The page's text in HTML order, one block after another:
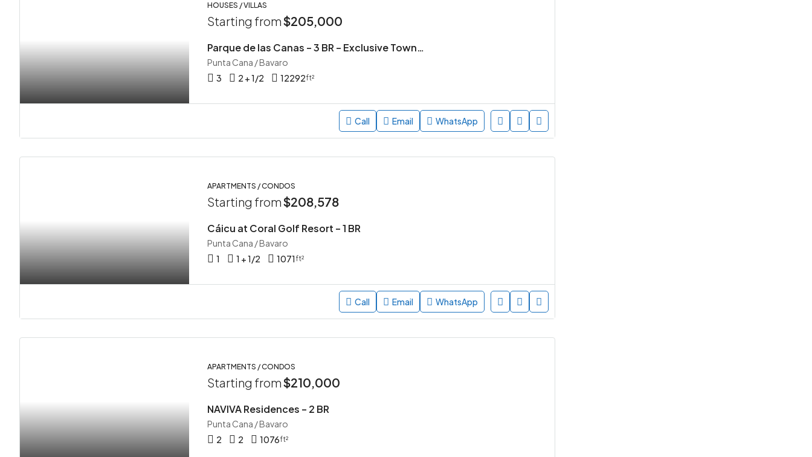
HOUSES / VILLAS
Starting from$205,000
Parque de las Canas – 3 BR – Exclusive Townhouse Community in Vista Cana, Punta Cana
Punta Cana / Bavaro
3
2 + 1/2 12292ft²
Call Email WhatsApp
APARTMENTS / CONDOS
Starting from$208,578
Cáicu at Coral Golf Resort – 1 BR
Punta Cana / Bavaro
1
1 + 1/2 1071ft²
Call Email WhatsApp
APARTMENTS / CONDOS
Starting from$210,000
NAVIVA Residences – 2 BR
Punta Cana / Bavaro
2
2 1076ft²